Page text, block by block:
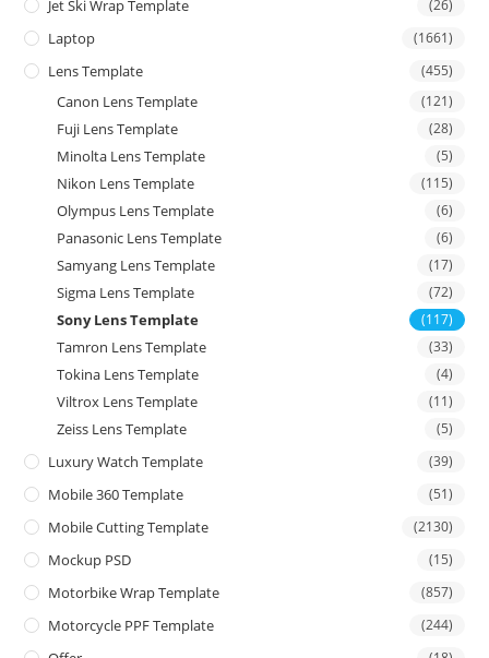
Jet Ski Wrap Template (26)
Laptop (1661)
Lens Template (455)
Canon Lens Template (121)
Fuji Lens Template (28)
Minolta Lens Template (5)
Nikon Lens Template (115)
Olympus Lens Template (6)
Panasonic Lens Template (6)
Samyang Lens Template (17)
Sigma Lens Template (72)
Sony Lens Template (117)
Tamron Lens Template (33)
Tokina Lens Template (4)
Viltrox Lens Template (11)
Zeiss Lens Template (5)
Luxury Watch Template (39)
Mobile 360 Template (51)
Mobile Cutting Template (2130)
Mockup PSD (15)
Motorbike Wrap Template (857)
Motorcycle PPF Template (244)